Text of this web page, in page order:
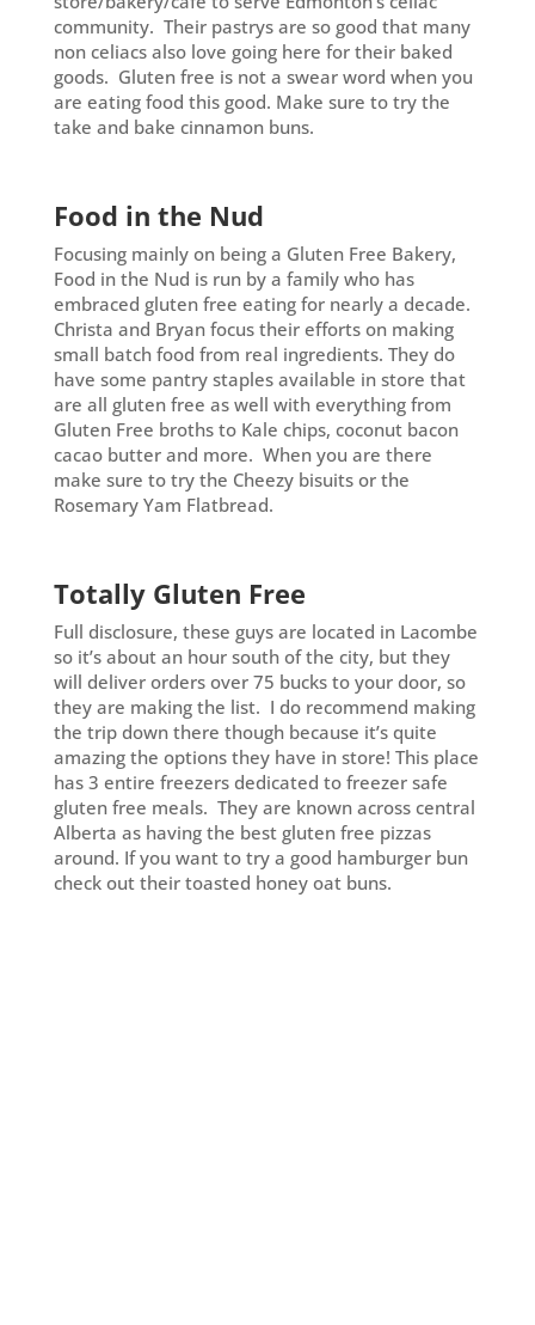
community. Their pastrys are so good that many
non celiacs also love going here for their baked
goods. Gluten free is not a swear word when you
are eating food this good. Make sure to try the
take and bake cinnamon buns.
Food in the Nud
Focusing mainly on being a Gluten Free Bakery,
Food in the Nud is run by a family who has
embraced gluten free eating for nearly a decade.
Christa and Bryan focus their efforts on making
small batch food from real ingredients. They do
have some pantry staples available in store that
are all gluten free as well with everything from
Gluten Free broths to Kale chips, coconut bacon
cacao butter and more. When you are there
make sure to try the Cheezy bisuits or the
Rosemary Yam Flatbread.
Totally Gluten Free
Full disclosure, these guys are located in Lacombe
so it’s about an hour south of the city, but they
will deliver orders over 75 bucks to your door, so
they are making the list. I do recommend making
the trip down there though because it’s quite
amazing the options they have in store! This place
has 3 entire freezers dedicated to freezer safe
gluten free meals. They are known across central
Alberta as having the best gluten free pizzas
around. If you want to try a good hamburger bun
check out their toasted honey oat buns.